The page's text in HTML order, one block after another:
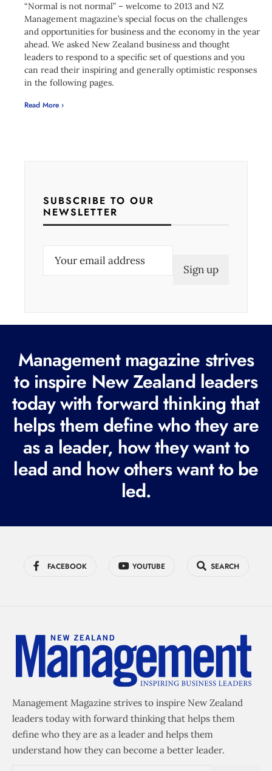
“Normal is not normal” – welcome to 2013 and NZ
Management magazine’s special focus on the challenges
and opportunities for business and the economy in the year
ahead. We asked New Zealand business and thought
leaders to respond to a specific set of questions and you
can read their inspiring and generally optimistic responses
in the following pages.
Read More ›
SUBSCRIBE TO OUR
NEWSLETTER
R
q
u
i
e
d
Management magazine strives
to inspire New Zealand leaders
today with forward thinking that
helps them define who they are
as a leader, how they want to
lead and how others want to be
led.
FACEBOOK YOUTUBE SEARCH
Management Magazine strives to inspire New Zealand
leaders today with forward thinking that helps them
define who they are as a leader and helps them
understand how they can become a better leader.